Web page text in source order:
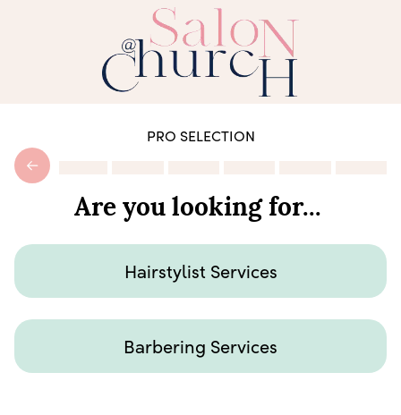
PRO SELECTION
Are you looking for...
Hairstylist Services
Barbering Services